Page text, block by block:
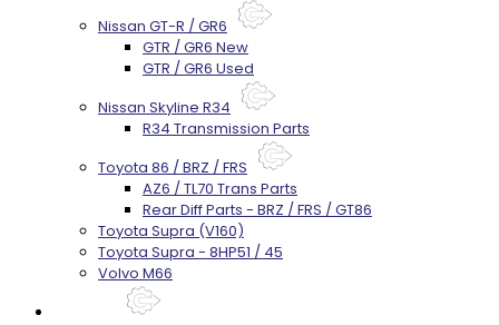
Nissan GT-R / GR6
GTR / GR6 New
GTR / GR6 Used
Nissan Skyline R34
R34 Transmission Parts
Toyota 86 / BRZ / FRS
AZ6 / TL70 Trans Parts
Rear Diff Parts - BRZ / FRS / GT86
Toyota Supra (V160)
Toyota Supra - 8HP51 / 45
Volvo M66